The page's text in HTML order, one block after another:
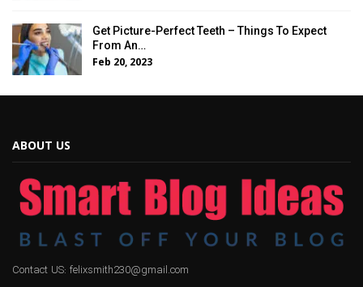
Get Picture-Perfect Teeth – Things To Expect
From An…
Feb 20, 2023
ABOUT US
Contact US: felixsmith230@gmail.com